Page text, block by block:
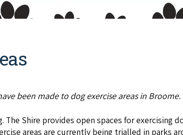
been made to dog exercise areas in Broome.
The Shire provides open spaces for exercising
areas are currently being trialled in parks